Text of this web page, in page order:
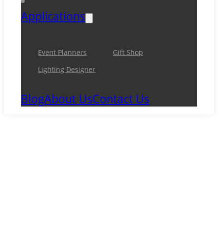
Applications
Event Planners
Gift Shop
Lighting Designer
BlogAbout UsContact Us